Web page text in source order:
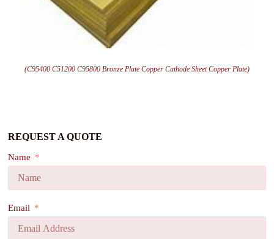
(C95400 C51200 C95800 Bronze Plate Copper Cathode Sheet Copper Plate)
REQUEST A QUOTE
Name
Email